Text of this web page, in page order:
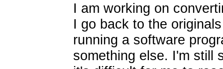
I am working on
I go back to the
running a software
something else. I'm still